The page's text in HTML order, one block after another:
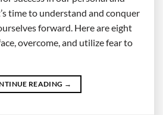
time to understand and conquer
forward. Here are eight
overcome, and utilize fear to
READING →